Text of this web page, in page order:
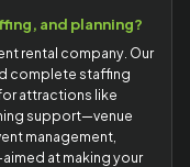
and planning?
rental company. Our
complete staffing
attractions like
support—venue
management,
at making your